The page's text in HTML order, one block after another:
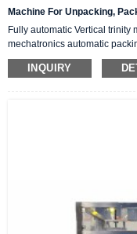
Machine For Unpacking,
Fully automatic Vertical
mechatronics automatic
company with integrating
integrates automatic
INQUIRY